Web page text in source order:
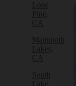
Lone
Pine,
CA
Mammoth
Lakes,
CA
South
Lake